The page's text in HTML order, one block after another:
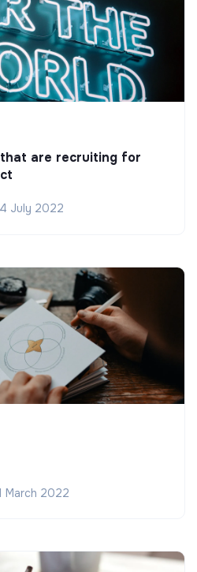
are recruiting for
July 2022
March 2022